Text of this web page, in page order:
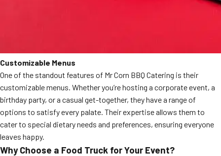
Customizable Menus
One of the standout features of Mr Corn BBQ Catering is their
customizable menus. Whether you’re hosting a corporate event, a
birthday party, or a casual get-together, they have a range of
options to satisfy every palate. Their expertise allows them to
cater to special dietary needs and preferences, ensuring everyone
leaves happy.
Why Choose a Food Truck for Your Event?